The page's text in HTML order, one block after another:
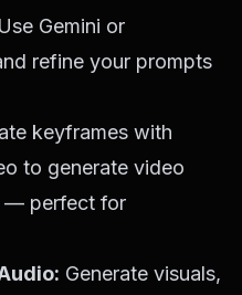
Use Gemini or
refine your prompts
keyframes with
to generate video
— perfect for
Generate visuals,